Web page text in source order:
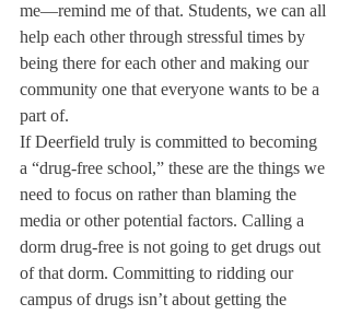
me—remind me of that. Students, we can all
help each other through stressful times by
being there for each other and making our
community one that everyone wants to be a
part of.
If Deerfield truly is committed to becoming
a “drug-free school,” these are the things we
need to focus on rather than blaming the
media or other potential factors. Calling a
dorm drug-free is not going to get drugs out
of that dorm. Committing to ridding our
campus of drugs isn’t about getting the